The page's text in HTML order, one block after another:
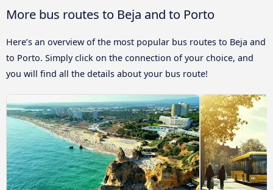
More bus routes to Beja and to Porto
Here’s an overview of the most popular bus routes to Beja and
to Porto. Simply click on the connection of your choice, and
you will find all the details about your bus route!